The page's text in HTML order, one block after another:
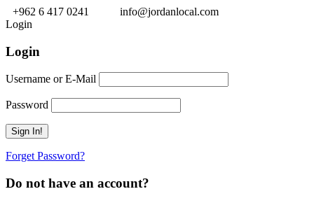
+962 6 417 0241
info@jordanlocal.com
Login
Login
Username or E-Mail
Password
Forget Password?
Do not have an account?